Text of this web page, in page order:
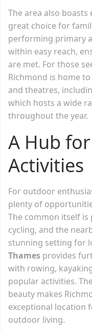
The area also
great choice for
performing primary
within easy reach,
are met. For those
Richmond is home
and theatres,
which hosts a wide
throughout the year.
A Hub
Activities
For outdoor
plenty of
The common itself
cycling, and the
stunning setting for
Thames provides
with rowing,
popular activities.
beauty makes
exceptional location
outdoor living.